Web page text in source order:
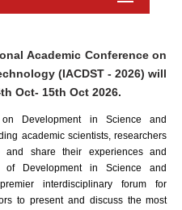
Academic Conference on
(IACDST - 2026) will
Oct- 15th Oct 2026.
on Development in Science and
academic scientists, researchers
share their experiences and
Development in Science and
interdisciplinary forum for
to present and discuss the most